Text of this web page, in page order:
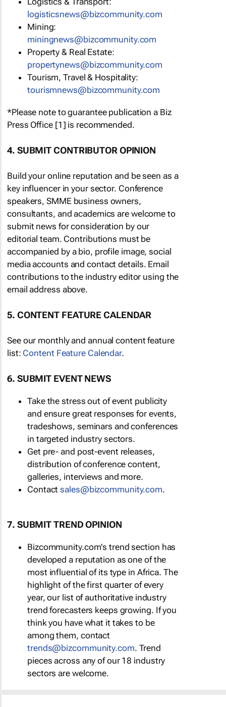
logisticsnews@bizcommunity.com
Mining:
miningnews@bizcommunity.com
Property & Real Estate:
propertynews@bizcommunity.com
Tourism, Travel & Hospitality:
tourismnews@bizcommunity.com
*Please note to guarantee publication a Biz
Press Office [1] is recommended.
4. SUBMIT CONTRIBUTOR OPINION
Build your online reputation and be seen as a
key influencer in your sector. Conference
speakers, SMME business owners,
consultants, and academics are welcome to
submit news for consideration by our
editorial team. Contributions must be
accompanied by a bio, profile image, social
media accounts and contact details. Email
contributions to the industry editor using the
email address above.
5. CONTENT FEATURE CALENDAR
See our monthly and annual content feature
list: Content Feature Calendar.
6. SUBMIT EVENT NEWS
Take the stress out of event publicity
and ensure great responses for events,
tradeshows, seminars and conferences
in targeted industry sectors.
Get pre- and post-event releases,
distribution of conference content,
galleries, interviews and more.
Contactsales@bizcommunity.com.
7. SUBMIT TREND OPINION
Bizcommunity.com's trend section has
developed a reputation as one of the
most influential of its type in Africa. The
highlight of the first quarter of every
year, our list of authoritative industry
trend forecasters keeps growing. If you
think you have what it takes to be
among them, contact
trends@bizcommunity.com. Trend
pieces across any of our 18 industry
sectors are welcome.